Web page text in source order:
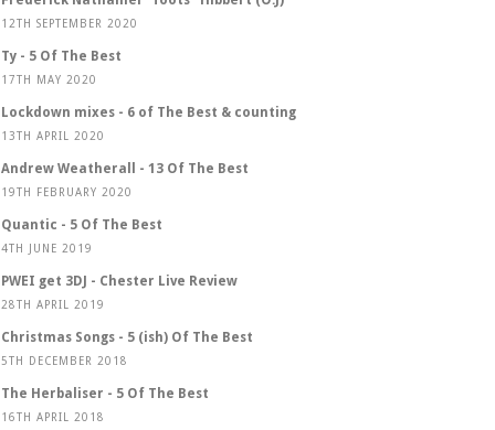
12TH SEPTEMBER 2020
Ty - 5 Of The Best
17TH MAY 2020
Lockdown mixes - 6 of The Best & counting
13TH APRIL 2020
Andrew Weatherall - 13 Of The Best
19TH FEBRUARY 2020
Quantic - 5 Of The Best
4TH JUNE 2019
PWEI get 3DJ - Chester Live Review
28TH APRIL 2019
Christmas Songs - 5 (ish) Of The Best
5TH DECEMBER 2018
The Herbaliser - 5 Of The Best
16TH APRIL 2018